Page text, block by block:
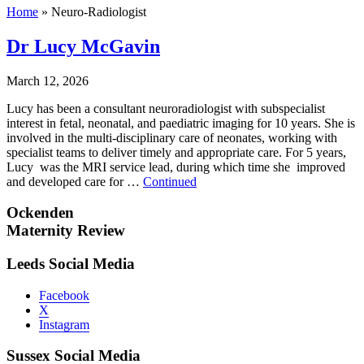
Home » Neuro-Radiologist
Dr Lucy McGavin
March 12, 2026
Lucy has been a consultant neuroradiologist with subspecialist
interest in fetal, neonatal, and paediatric imaging for 10 years. She is
involved in the multi-disciplinary care of neonates, working with
specialist teams to deliver timely and appropriate care. For 5 years,
Lucy was the MRI service lead, during which time she improved
and developed care for … Continued
Ockenden
Maternity Review
Leeds Social Media
Facebook
X
Instagram
Sussex Social Media